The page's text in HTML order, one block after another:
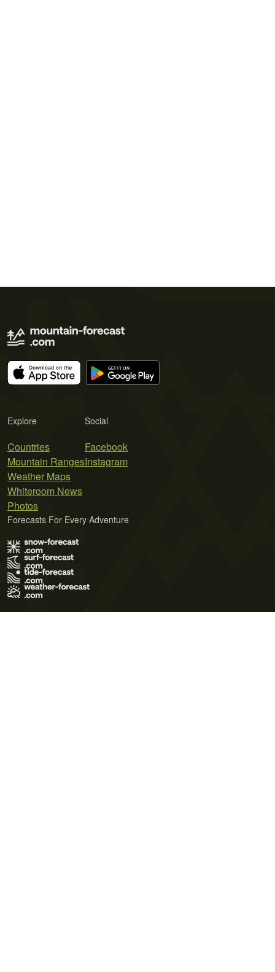
Explore
Countries
Mountain Ranges
Weather Maps
Whiteroom News
Photos
Social
Facebook
Instagram
Forecasts For Every Adventure